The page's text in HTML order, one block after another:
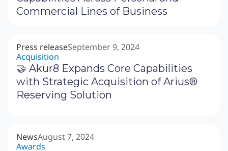
Commercial Lines of Business
Press releaseSeptember 9, 2024
Acquisition
🤝 Akur8 Expands Core Capabilities
with Strategic Acquisition of Arius®
Reserving Solution
NewsAugust 7, 2024
Awards